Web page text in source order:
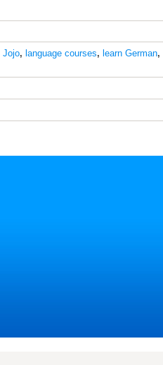
Jojo, language courses, learn German,